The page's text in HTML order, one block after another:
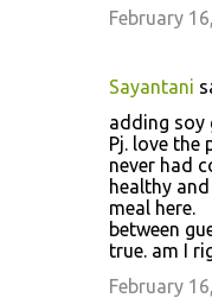
February
Sayantani
adding soy
Pj. love the
never had
healthy
meal here.
between
true. am I
February